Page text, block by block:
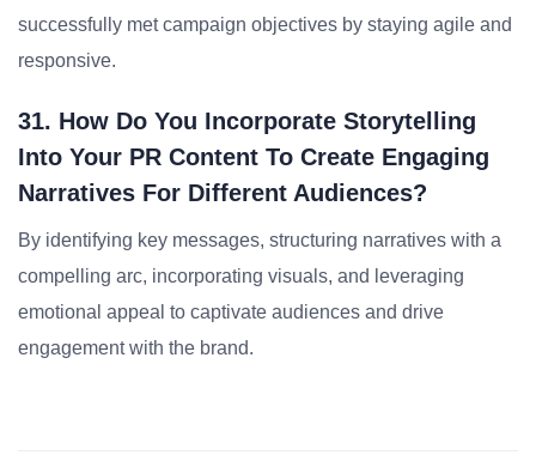
successfully met campaign objectives by staying agile and
responsive.
31. How Do You Incorporate Storytelling
Into Your PR Content To Create Engaging
Narratives For Different Audiences?
By identifying key messages, structuring narratives with a
compelling arc, incorporating visuals, and leveraging
emotional appeal to captivate audiences and drive
engagement with the brand.